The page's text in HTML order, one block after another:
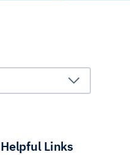
Helpful Links